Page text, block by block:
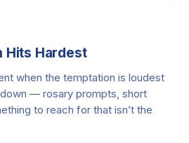
Hits Hardest
when the temptation is loudest
— rosary prompts, short
to reach for that isn’t the